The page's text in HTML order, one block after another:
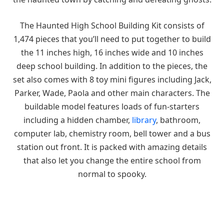
The Haunted High School Building Kit consists of
1,474 pieces that you’ll need to put together to build
the 11 inches high, 16 inches wide and 10 inches
deep school building. In addition to the pieces, the
set also comes with 8 toy mini figures including Jack,
Parker, Wade, Paola and other main characters. The
buildable model features loads of fun-starters
including a hidden chamber, library, bathroom,
computer lab, chemistry room, bell tower and a bus
station out front. It is packed with amazing details
that also let you change the entire school from
normal to spooky.